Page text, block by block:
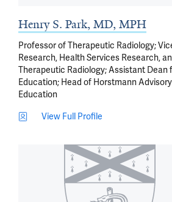
Henry S. Park, MD, MPH
Professor of Therapeutic Radiology;
Research, Health Services Research,
Therapeutic Radiology; Assistant Dean
Education; Head of Horstmann
Education
View Full Profile